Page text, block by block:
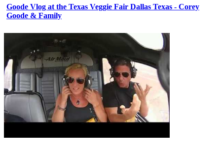
Goode Vlog at the Texas Veggie Fair Dallas Texas - Corey
Goode & Family